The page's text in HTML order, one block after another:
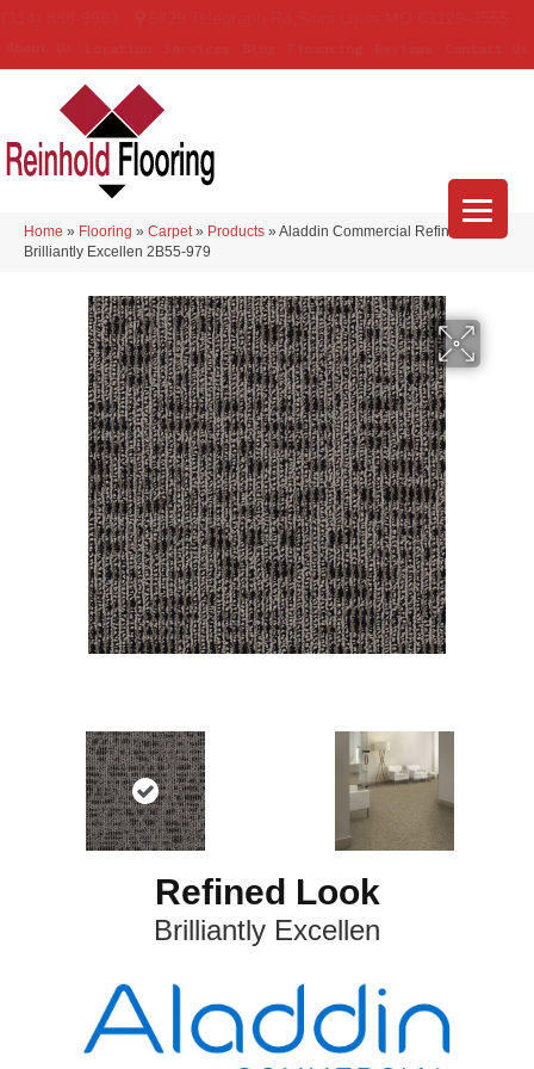
Home » Flooring » Carpet » Products » Aladdin Commercial Refined Look
Brilliantly Excellen 2B55-979
Refined Look
Brilliantly Excellen